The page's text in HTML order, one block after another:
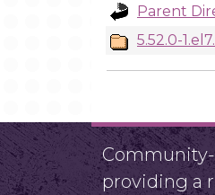
Parent
5.52.0-
providing a